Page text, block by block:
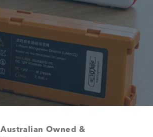
Australian Owned &